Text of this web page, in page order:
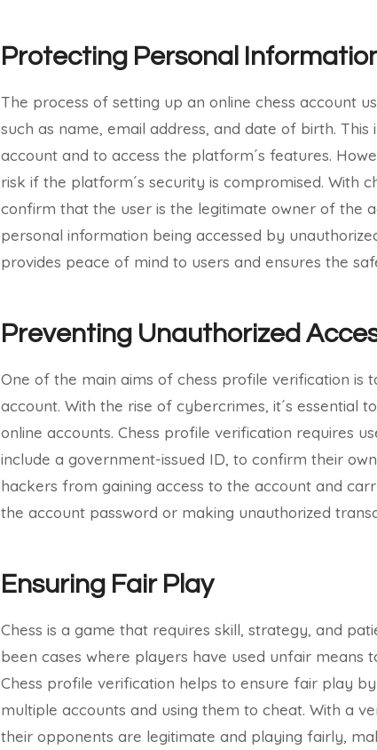
Protecting Personal
The process of setting up an online chess account
such as name, email address, and date of birth.
account and to access the platform´s features.
risk if the platform´s security is compromised. With
confirm that the user is the legitimate owner of the
personal information being accessed by
provides peace of mind to users and ensures the
Preventing Unauthorized
One of the main aims of chess profile verification is
account. With the rise of cybercrimes, it´s essential
online accounts. Chess profile verification requires
include a government-issued ID, to confirm their
hackers from gaining access to the account and
the account password or making unauthorized
Ensuring Fair Play
Chess is a game that requires skill, strategy, and
been cases where players have used unfair means
Chess profile verification helps to ensure fair play
multiple accounts and using them to cheat. With a
their opponents are legitimate and playing fairly,